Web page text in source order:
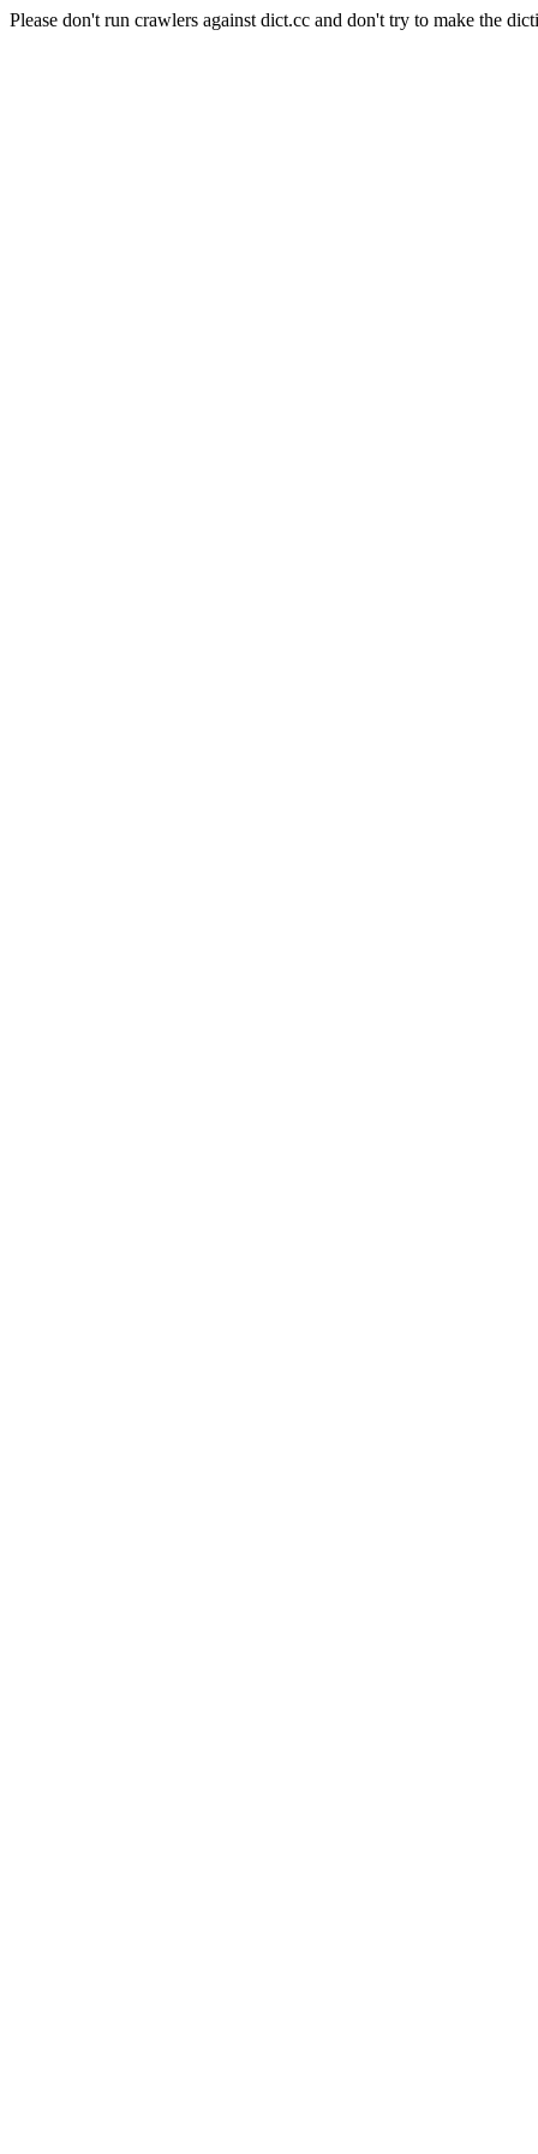
Please don't run crawlers against dict.cc and don't try to make the